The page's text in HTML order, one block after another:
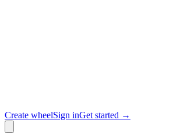
Create wheelSign inGet started →